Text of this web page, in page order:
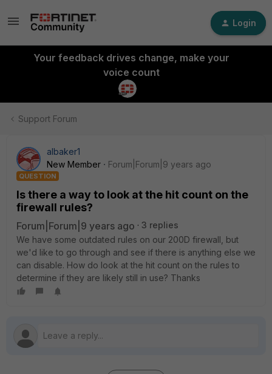
Login
Your feedback drives change, make your
voice count
Support Forum
albaker1
New Member
Forum|Forum|9 years ago
QUESTION
Is there a way to look at the hit count on the
firewall rules?
Forum|Forum|9 years ago
3 replies
We have some outdated rules on our 200D firewall, but
we'd like to go through and see if there is anything else we
can disable. How do look at the hit count on the rules to
determine if they are likely still in use? Thanks